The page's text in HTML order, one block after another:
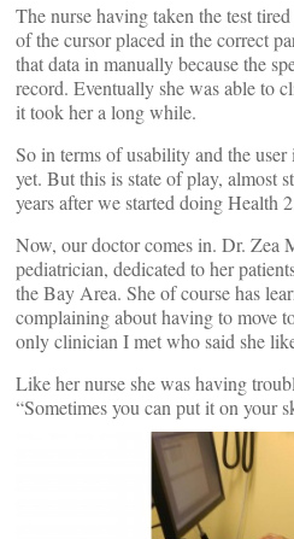
The nurse having taken the test
of the cursor placed in the correct
that data in manually because the
record. Eventually she was able to
it took her a long while.
So in terms of usability and the user
yet. But this is state of play, almost
years after we started doing Health
Now, our doctor comes in. Dr. Zea
pediatrician, dedicated to her
the Bay Area. She of course has
complaining about having to move
only clinician I met who said she
Like her nurse she was having
“Sometimes you can put it on your